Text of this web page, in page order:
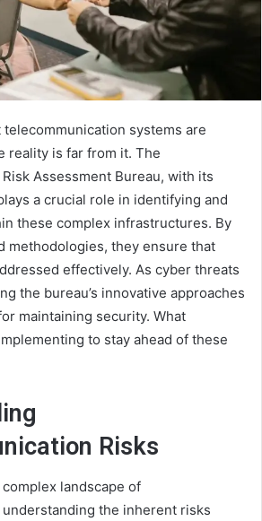
systems are
reality is far from it. The
Assessment Bureau, with its
a crucial role in identifying and
these complex infrastructures. By
methodologies, they ensure that
effectively. As cyber threats
the bureau’s innovative approaches
maintaining security. What
to stay ahead of these
Risks
landscape of
the inherent risks